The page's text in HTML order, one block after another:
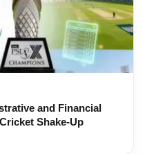
and Financial
Shake-Up